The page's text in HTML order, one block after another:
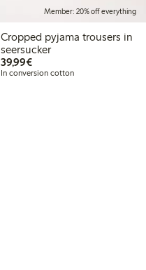
Member: 20% off everything
Cropped pyjama trousers in
seersucker
39,99€€39.99
In conversion cotton